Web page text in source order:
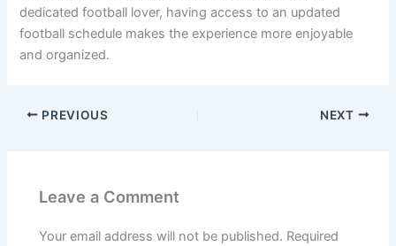
dedicated football lover, having access to an updated
football schedule makes the experience more enjoyable
and organized.
PREVIOUS NEXT
Leave a Comment
Your email address will not be published. Required